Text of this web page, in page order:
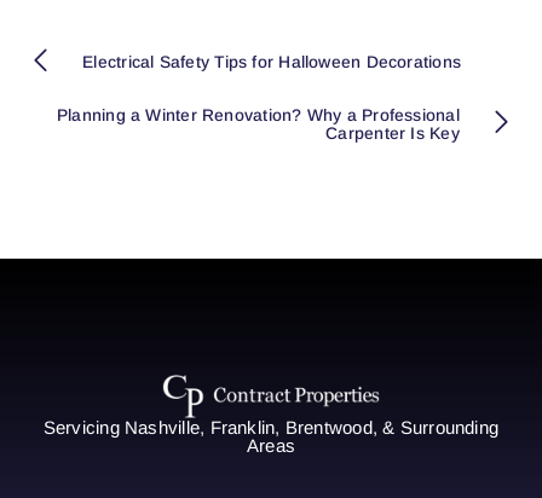
Electrical Safety Tips for Halloween Decorations
Planning a Winter Renovation? Why a Professional
Carpenter Is Key
Servicing Nashville, Franklin, Brentwood, & Surrounding
Areas